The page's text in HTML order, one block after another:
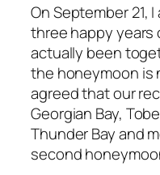
On September 21,
three happy years
actually been
the honeymoon is
agreed that our
Georgian Bay,
Thunder Bay and
second